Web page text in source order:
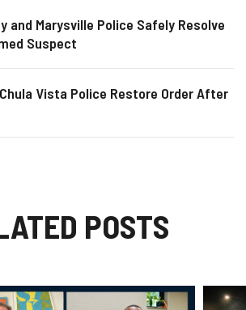
and Marysville Police Safely Resolve
Suspect
Vista Police Restore Order After
POSTS